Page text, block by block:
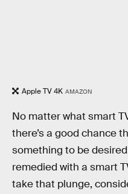
Apple TV 4K AMAZON
No matter what smart
there’s a good chance
something to be
remedied with a smart
take that plunge,